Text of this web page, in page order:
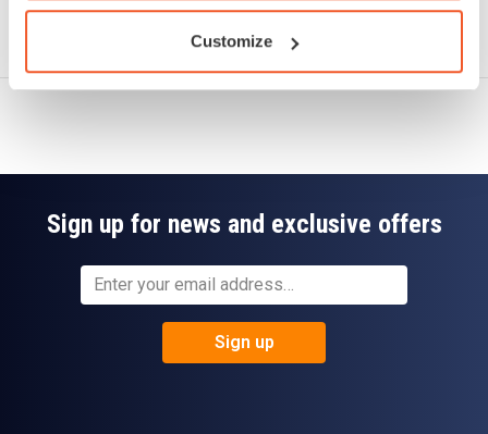
Customize
Sign up for news and exclusive offers
Sign up